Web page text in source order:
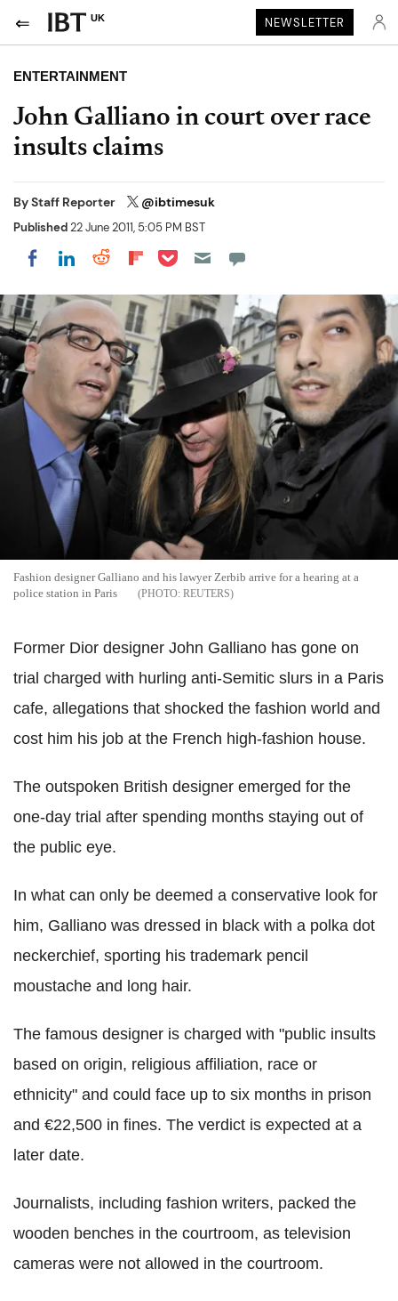
UK NEWSLETTER
ENTERTAINMENT
John Galliano in court over race
insults claims
ByStaff Reporter @ibtimesuk
Published22 June 2011, 5:05 PM BST
Share on Facebook
Share on LinkedIn
Share on Reddit
Share on Flipboard
Share on Pocket
Fashion designer Galliano and his lawyer Zerbib arrive for a hearing at a
police station in Paris
REUTERS
Former Dior designer John Galliano has gone on
trial charged with hurling anti-Semitic slurs in a Paris
cafe, allegations that shocked the fashion world and
cost him his job at the French high-fashion house.
The outspoken British designer emerged for the
one-day trial after spending months staying out of
the public eye.
In what can only be deemed a conservative look for
him, Galliano was dressed in black with a polka dot
neckerchief, sporting his trademark pencil
moustache and long hair.
The famous designer is charged with "public insults
based on origin, religious affiliation, race or
ethnicity" and could face up to six months in prison
and €22,500 in fines. The verdict is expected at a
later date.
Journalists, including fashion writers, packed the
wooden benches in the courtroom, as television
cameras were not allowed in the courtroom.